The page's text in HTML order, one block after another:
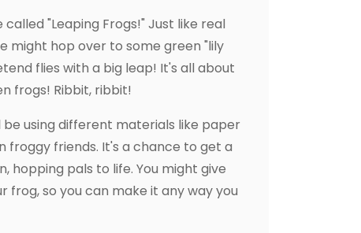
"Leaping Frogs!" Just like real
might hop over to some green "lily
flies with a big leap! It's all about
frogs! Ribbit, ribbit!
using different materials like paper
froggy friends. It's a chance to get a
hopping pals to life. You might give
frog, so you can make it any way you